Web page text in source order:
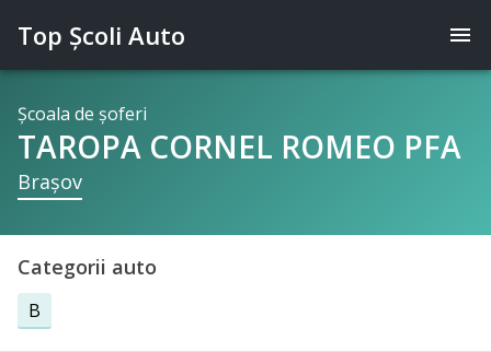
menu
Top Şcoli Auto
Şcoala de şoferi
TAROPA CORNEL ROMEO PFA
Braşov
Categorii auto
B